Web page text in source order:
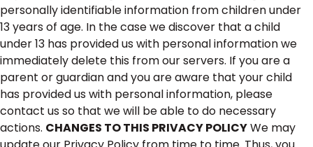
personally identifiable information from children under
13 years of age. In the case we discover that a child
under 13 has provided us with personal information we
immediately delete this from our servers. If you are a
parent or guardian and you are aware that your child
has provided us with personal information, please
contact us so that we will be able to do necessary
actions. CHANGES TO THIS PRIVACY POLICYWe may